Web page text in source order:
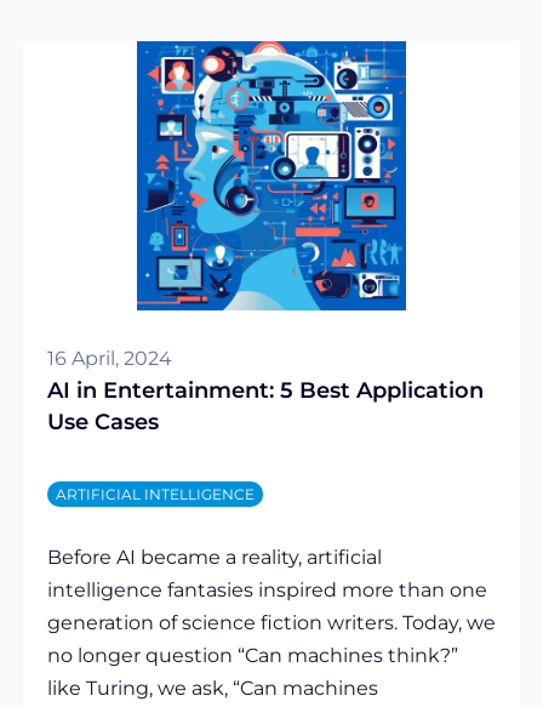
16 April, 2024
AI in Entertainment: 5 Best Application
Use Cases
ARTIFICIAL INTELLIGENCE
Before AI became a reality, artificial
intelligence fantasies inspired more than one
generation of science fiction writers. Today, we
no longer question “Can machines think?”
like Turing, we ask, “Can machines